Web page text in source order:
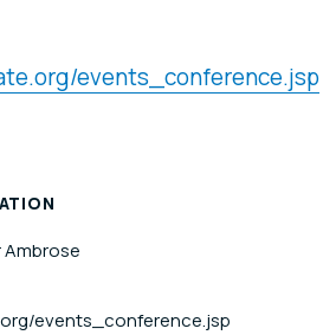
events_conference.jsp
Ambrose
events_conference.jsp